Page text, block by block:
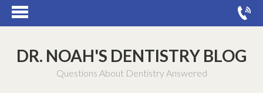
DR. NOAH'S DENTISTRY BLOG
Questions About Dentistry Answered